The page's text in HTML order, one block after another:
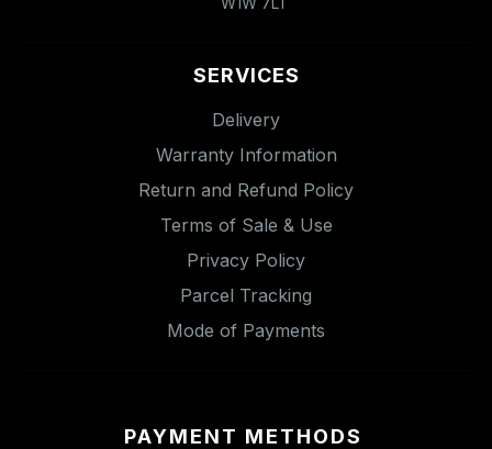
SERVICES
Delivery
Warranty Information
Return and Refund Policy
Terms of Sale & Use
Privacy Policy
Parcel Tracking
Mode of Payments
PAYMENT METHODS